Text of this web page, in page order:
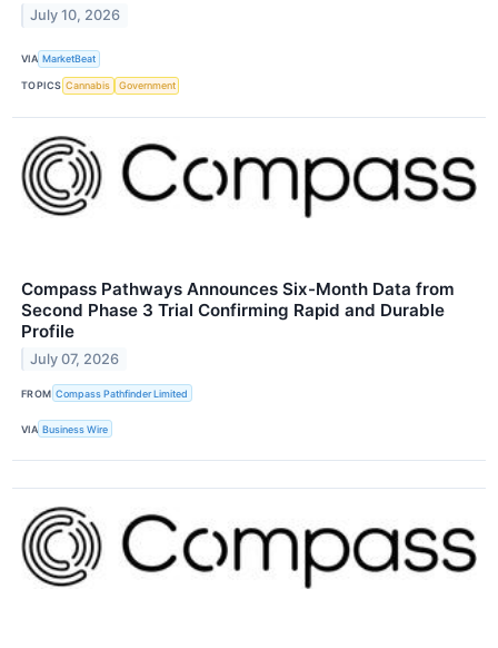
July 10, 2026
VIA MarketBeat
TOPICS Cannabis Government
Compass Pathways Announces Six-Month Data from
Second Phase 3 Trial Confirming Rapid and Durable
Profile
July 07, 2026
FROM Compass Pathfinder Limited
VIA Business Wire